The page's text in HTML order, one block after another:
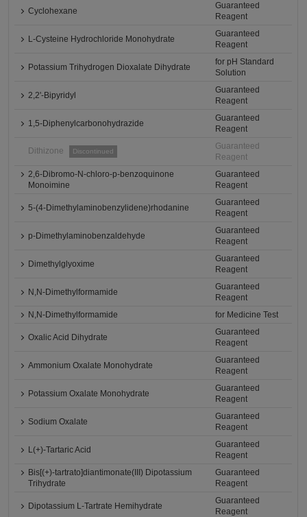
Cyclohexane
Guaranteed
Reagent
L-Cysteine Hydrochloride Monohydrate
Guaranteed
Reagent
Potassium Trihydrogen Dioxalate Dihydrate
for pH Standard
Solution
2,2'-Bipyridyl
Guaranteed
Reagent
1,5-Diphenylcarbonohydrazide
Guaranteed
Reagent
Dithizone Discontinued
Guaranteed
Reagent
2,6-Dibromo-N-chloro-p-benzoquinone
Monoimine
Guaranteed
Reagent
5-(4-Dimethylaminobenzylidene)rhodanine
Guaranteed
Reagent
p-Dimethylaminobenzaldehyde
Guaranteed
Reagent
Dimethylglyoxime
Guaranteed
Reagent
N,N-Dimethylformamide
Guaranteed
Reagent
N,N-Dimethylformamide
for Medicine Test
Oxalic Acid Dihydrate
Guaranteed
Reagent
Ammonium Oxalate Monohydrate
Guaranteed
Reagent
Potassium Oxalate Monohydrate
Guaranteed
Reagent
Sodium Oxalate
Guaranteed
Reagent
L(+)-Tartaric Acid
Guaranteed
Reagent
Bis[(+)-tartrato]diantimonate(III) Dipotassium
Trihydrate
Guaranteed
Reagent
Dipotassium L-Tartrate Hemihydrate
Guaranteed
Reagent